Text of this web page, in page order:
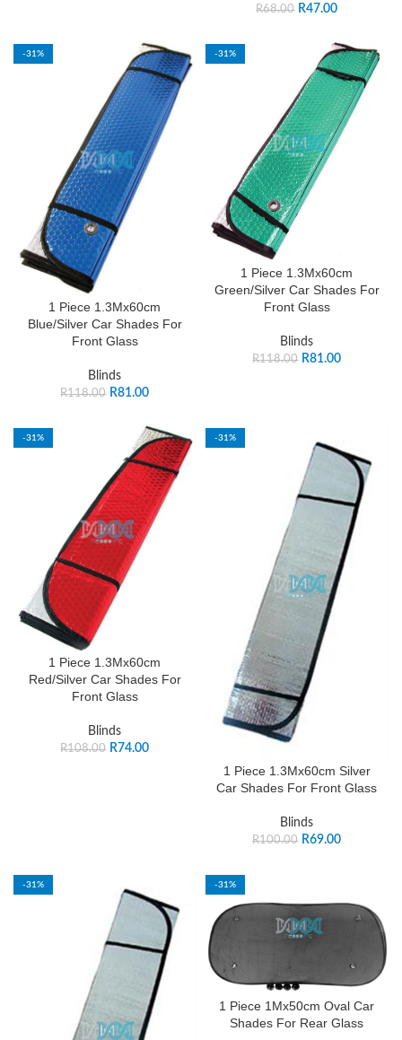
R68.00 R47.00
-31%
1 Piece 1.3Mx60cm
Blue/Silver Car Shades For
Front Glass
Blinds
R118.00 R81.00
-31%
1 Piece 1.3Mx60cm
Green/Silver Car Shades For
Front Glass
Blinds
R118.00 R81.00
-31%
1 Piece 1.3Mx60cm
Red/Silver Car Shades For
Front Glass
Blinds
R108.00 R74.00
-31%
1 Piece 1.3Mx60cm Silver
Car Shades For Front Glass
Blinds
R100.00 R69.00
-31% -31%
1 Piece 1Mx50cm Oval Car
Shades For Rear Glass